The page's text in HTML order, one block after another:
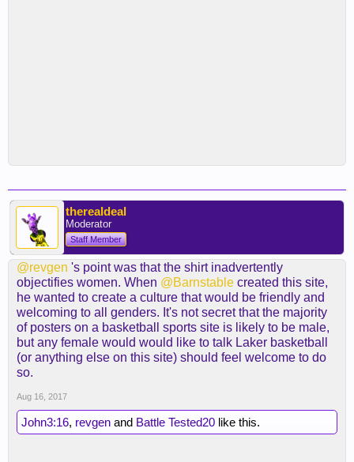
therealdeal
Moderator
Staff Member
@revgen 's point was that the shirt inadvertently
objectifies women. When @Barnstable created this site,
he wanted to create a culture that would be friendly and
welcoming to all genders. It's not secret that the majority
of posters on a basketball sports site is likely to be male,
but any female would would like to talk Laker basketball
(or anything else on this site) should feel welcome to do
so.
Aug 16, 2017
John3:16, revgen and Battle Tested20 like this.